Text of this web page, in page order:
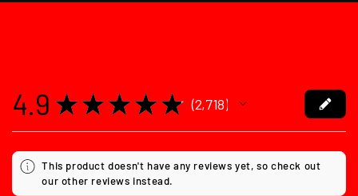
4.9 ★ ★ ★ ★ ★ 2,718
2718
This product doesn't have any reviews yet, so check out
our other reviews instead.